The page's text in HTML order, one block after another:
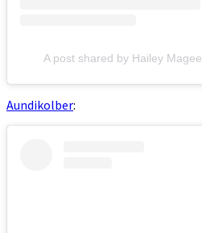
A post shared by Hailey
Aundikolber: